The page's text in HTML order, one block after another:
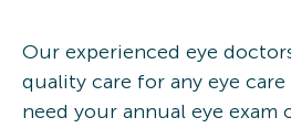
Our experienced eye
quality care for any eye
need your annual eye exam